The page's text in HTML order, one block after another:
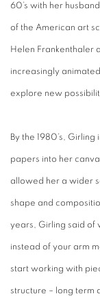
60’s with her
of the American art
Helen Frankenthaler
increasingly
explore new
By the 1980’s,
papers into her
allowed her a wider
shape and
years, Girling said of
instead of your arm
start working with
structure – long term